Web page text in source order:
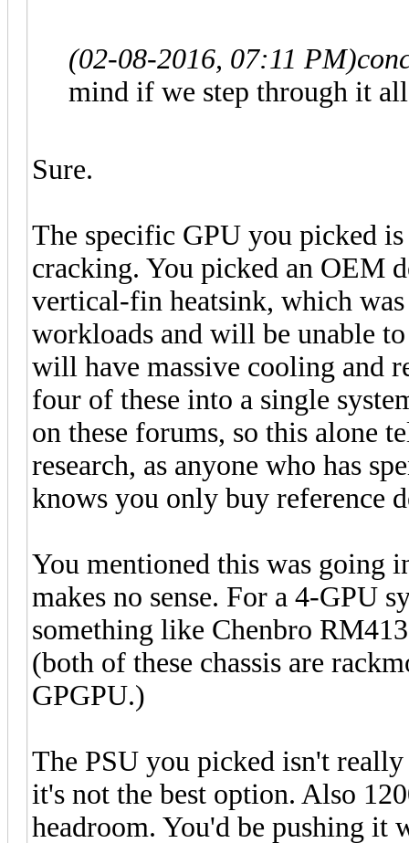
(02-08-2016, 07:11 PM)
mind if we step through it
Sure.
The specific GPU you picked
cracking. You picked an OEM
vertical-fin heatsink, which
workloads and will be unable
will have massive cooling and
four of these into a single
on these forums, so this alone
research, as anyone who has
knows you only buy reference
You mentioned this was going
makes no sense. For a 4-GPU
something like Chenbro
(both of these chassis are
GPGPU.)
The PSU you picked isn't
it's not the best option. Also
headroom. You'd be pushing it